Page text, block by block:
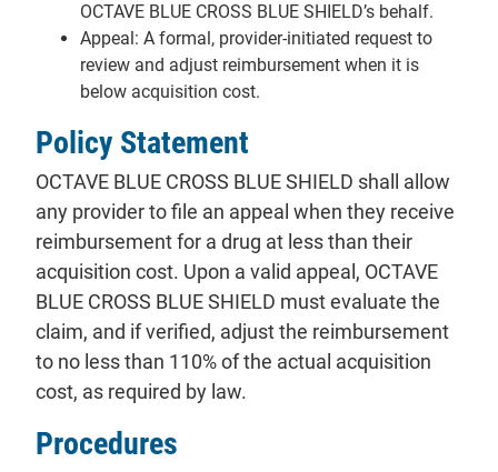
OCTAVE BLUE CROSS BLUE SHIELD’s behalf.
Appeal: A formal, provider-initiated request to
review and adjust reimbursement when it is
below acquisition cost.
Policy Statement
OCTAVE BLUE CROSS BLUE SHIELD shall allow
any provider to file an appeal when they receive
reimbursement for a drug at less than their
acquisition cost. Upon a valid appeal, OCTAVE
BLUE CROSS BLUE SHIELD must evaluate the
claim, and if verified, adjust the reimbursement
to no less than 110% of the actual acquisition
cost, as required by law.
Procedures